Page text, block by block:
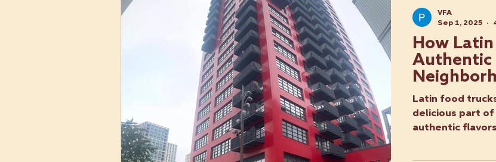
How
Authentic
Latin food
delicious part
authentic
VFA
Sep 1, 2025